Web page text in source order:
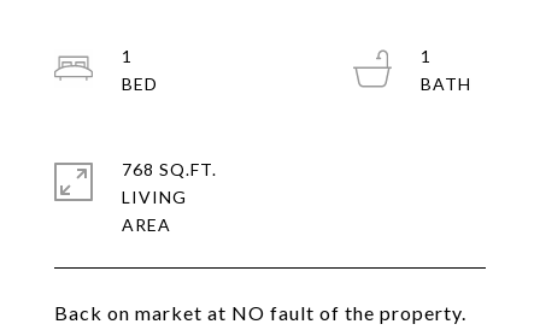
Back on market at NO fault of the property.
1
1
768 SQ.FT.
LIVING